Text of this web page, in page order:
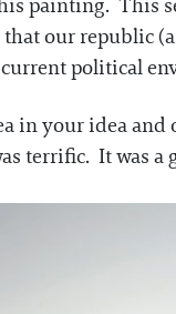
painting. This
our republic
political
in your idea
terrific. It was a